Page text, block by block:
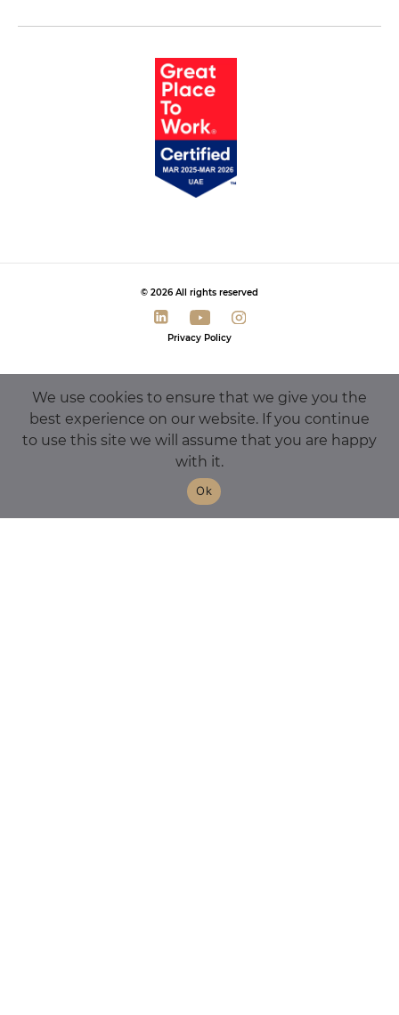
© 2026 All rights reserved
Privacy Policy
We use cookies to ensure that we give you the
best experience on our website. If you continue
to use this site we will assume that you are happy
with it.
Ok